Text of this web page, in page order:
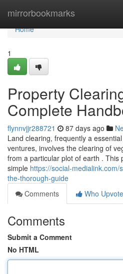
mirrorbookmarks
Home
Home
1
Property
Complete
flynnvjjr288721 87 days ago
Land clearing, frequently a
ventures, involves the clearing of
from a particular plot of earth . This
simple https://social-
the-thorough-guide
Comments
Who
Comments
Submit a Comment
No HTML